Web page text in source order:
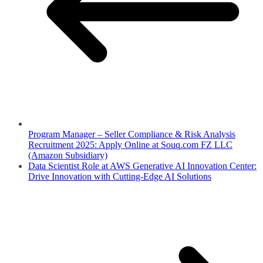
Program Manager – Seller Compliance & Risk Analysis
Recruitment 2025: Apply Online at Souq.com FZ LLC
(Amazon Subsidiary)
Data Scientist Role at AWS Generative AI Innovation Center:
Drive Innovation with Cutting-Edge AI Solutions